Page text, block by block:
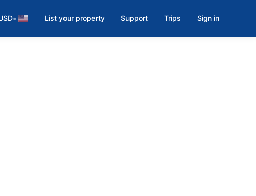
• List your property Support Trips Sign in